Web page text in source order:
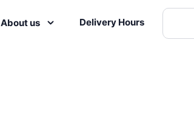
About us Delivery Hours